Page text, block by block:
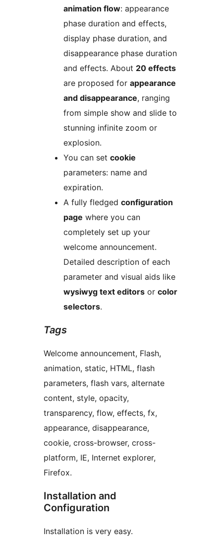
animation flow: appearance
phase duration and effects,
display phase duration, and
disappearance phase duration
and effects. About 20 effects
are proposed for appearance
and disappearance, ranging
from simple show and slide to
stunning infinite zoom or
explosion.
You can set cookie
parameters: name and
expiration.
A fully fledged configuration
page where you can
completely set up your
welcome announcement.
Detailed description of each
parameter and visual aids like
wysiwyg text editors or color
selectors.
Tags
Welcome announcement, Flash,
animation, static, HTML, flash
parameters, flash vars, alternate
content, style, opacity,
transparency, flow, effects, fx,
appearance, disappearance,
cookie, cross-browser, cross-
platform, IE, Internet explorer,
Firefox.
Installation and
Configuration
Installation is very easy.